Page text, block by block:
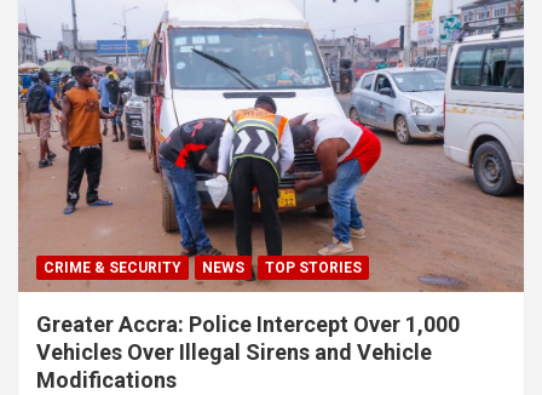
CRIME & SECURITY NEWS TOP STORIES
Greater Accra: Police Intercept Over 1,000
Vehicles Over Illegal Sirens and Vehicle
Modifications